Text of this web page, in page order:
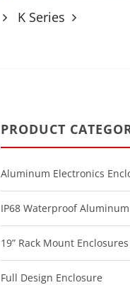
K Series
PRODUCT
Aluminum Electronics
IP68 Waterproof
19” Rack Mount Enclosures
Full Design Enclosure